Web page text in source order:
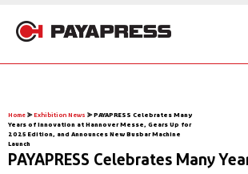
Home ⪢ Exhibition News ⪢ PAYAPRESS Celebrates Many
Years of Innovation at Hannover Messe, Gears Up for
2025 Edition, and Announces New Busbar Machine
Launch
PAYAPRESS Celebrates Many